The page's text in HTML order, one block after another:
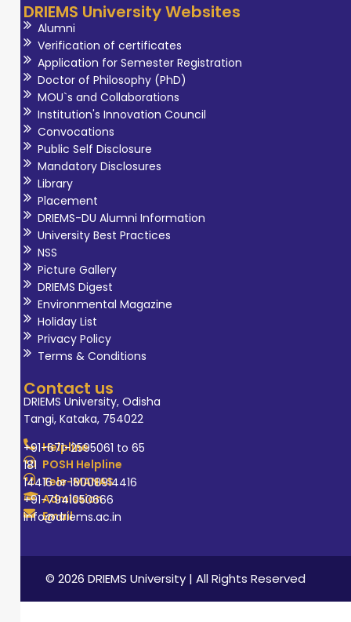
DRIEMS University Websites
Alumni
Verification of certificates
Application for Semester Registration
Doctor of Philosophy (PhD)
MOU`s and Collaborations
Institution's Innovation Council
Convocations
Public Self Disclosure
Mandatory Disclosures
Library
Placement
DRIEMS-DU Alumni Information
University Best Practices
NSS
Picture Gallery
DRIEMS Digest
Environmental Magazine
Holiday List
Privacy Policy
Terms & Conditions
Contact us
DRIEMS University, Odisha
Tangi, Kataka, 754022
Helpline
+91-671-2595061 to 65
POSH Helpline
181
Tele-MANAS
14416 or 18008914416
Admission
+91-7941050666
Email
info@driems.ac.in
© 2026 DRIEMS University | All Rights Reserved